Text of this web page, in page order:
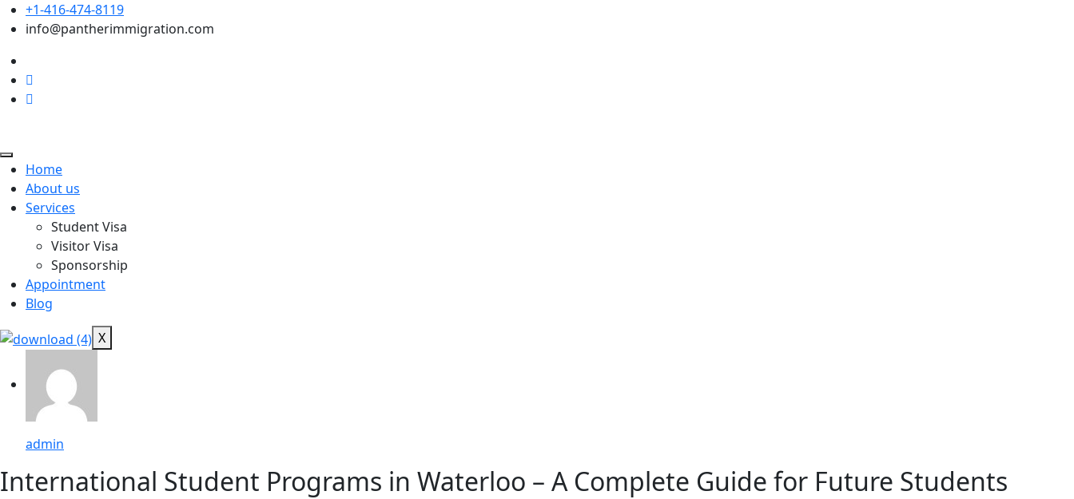
+1-416-474-8119
info@pantherimmigration.com
Home
About us
Services
Student Visa
Visitor Visa
Sponsorship
Appointment
Blog
X
admin
International Student Programs in Waterloo – A Complete Guide for Future Students